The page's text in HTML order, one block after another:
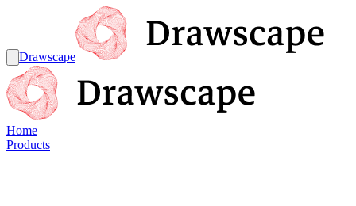
Drawscape
Home
Products